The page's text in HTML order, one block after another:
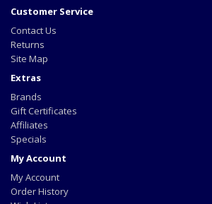
Customer Service
Contact Us
Returns
Site Map
Extras
Brands
Gift Certificates
Affiliates
Specials
My Account
My Account
Order History